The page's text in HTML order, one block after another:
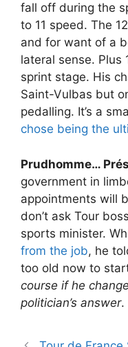
fall off during the
to 11 speed. The
and for want of a
lateral sense. Plus
sprint stage. His
Saint-Vulbas but
pedalling. It’s a
chose being the
Prudhomme…
government in
appointments will
don’t ask Tour
sports minister.
from the job, he
too old now to
course if he
politician’s answer.